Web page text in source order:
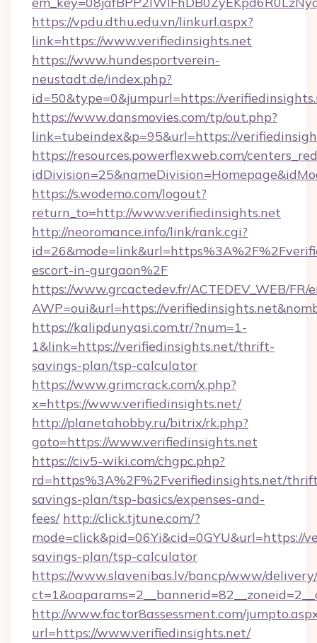
https://vpdu.dthu.edu.vn/linkurl.aspx?
link=https://www.verifiedinsights.net
https://www.hundesportverein-
neustadt.de/index.php?
id=50&type=0&jumpurl=https://
https://www.dansmovies.com/tp/out.php?
link=tubeindex&p=95&url=https://
https://resources.powerflexweb.com/
https://s.wodemo.com/logout?
return_to=http://www.verifiedinsights.net
http://neoromance.info/link/rank.cgi?
escort-in-gurgaon%2F
https://www.grcactedev.fr/ACTEDEV_WEB/FR/
AWP=oui&url=https://
https://kalipdunyasi.com.tr/?num=1-
1&link=https://verifiedinsights.net/thrift-
savings-plan/tsp-calculator
https://www.grimcrack.com/x.php?
x=https://www.verifiedinsights.net/
http://planetahobby.ru/bitrix/rk.php?
goto=https://www.verifiedinsights.net
https://civ5-wiki.com/chgpc.php?
rd=https%3A%2F%2Fverifiedinsights.net/
savings-plan/tsp-basics/expenses-and-
fees/ http://click.tjtune.com/?
savings-plan/tsp-calculator
https://www.slavenibas.lv/bancp/www/
http://www.factor8assessment.com/
url=https://www.verifiedinsights.net/